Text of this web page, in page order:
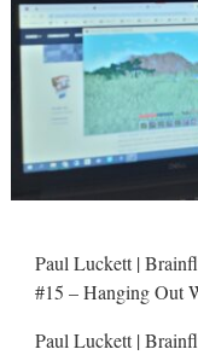
Paul Luckett |
#15 – Hanging Out
Paul Luckett |